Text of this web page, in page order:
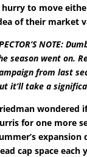
hurry to move
of their market
NOTE:
season went on.
from last
it’ll take a
wondered
for one more
cap space each